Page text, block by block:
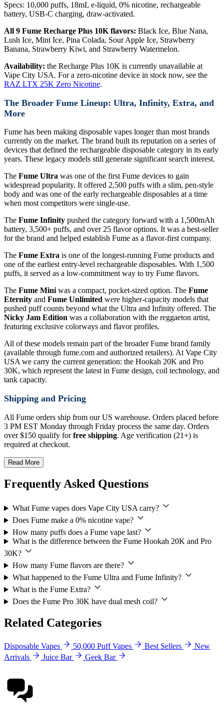
Specs: 10,000 puffs, 18mL e-liquid, 0% nicotine, rechargeable
battery, USB-C charging, draw-activated.
All 9 Fume Recharge Plus 10K flavors: Black Ice, Blue Nana,
Lush Ice, Mint Ice, Pina Colada, Sour Apple Ice, Strawberry
Banana, Strawberry Kiwi, and Strawberry Watermelon.
Availability: the Recharge Plus 10K is currently unavailable at
Vape City USA. For a zero-nicotine device in stock now, see the
RAZ LTX 25K Zero Nicotine.
The Broader Fume Lineup: Ultra, Infinity, Extra, and
More
Fume has been making disposable vapes longer than most brands
currently on the market. The brand built its reputation on a series of
devices that defined the rechargeable disposable category in its early
years. These legacy models still generate significant search interest.
The Fume Ultra was one of the first Fume devices to gain
widespread popularity. It offered 2,500 puffs with a slim, pen-style
body and was one of the early rechargeable disposables at a time
when most competitors were single-use.
The Fume Infinity pushed the category forward with a 1,500mAh
battery, 3,500+ puffs, and over 25 flavor options. It was a best-seller
for the brand and helped establish Fume as a flavor-first company.
The Fume Extra is one of the longest-running Fume products and
one of the earliest entry-level rechargeable disposables. With 1,500
puffs, it served as a low-commitment way to try Fume flavors.
The Fume Mini was a compact, pocket-sized option. The Fume
Eternity and Fume Unlimited were higher-capacity models that
pushed puff counts beyond what the Ultra and Infinity offered. The
Nicky Jam Edition was a collaboration with the reggaeton artist,
featuring exclusive colorways and flavor profiles.
All of these models remain part of the broader Fume brand family
(available through fume.com and authorized retailers). At Vape City
USA we carry the current generation: the Hookah 20K and Pro
30K, which represent the latest in Fume design, coil technology, and
tank capacity.
Shipping and Pricing
All Fume orders ship from our US warehouse. Orders placed before
3 PM EST Monday through Friday process the same day. Orders
over $150 qualify forfree shipping. Age verification (21+) is
required at checkout.
Read More
Frequently Asked Questions
What Fume vapes does Vape City USA carry?
Does Fume make a 0% nicotine vape?
How many puffs does a Fume vape last?
What is the difference between the Fume Hookah 20K and Pro
30K?
How many Fume flavors are there?
What happened to the Fume Ultra and Fume Infinity?
What is the Fume Extra?
Does the Fume Pro 30K have dual mesh coil?
Related Categories
Disposable Vapes 50,000 Puff Vapes Best Sellers
New
Arrivals
Juice Bar Geek Bar